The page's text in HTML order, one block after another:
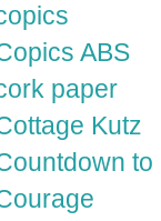
ABS
paper
Kutz
to